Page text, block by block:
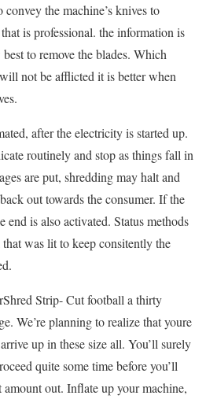
convey the machine’s knives to
is professional. the information is
to remove the blades. Which
not be afflicted it is better when
after the electricity is started up.
routinely and stop as things fall in
are put, shredding may halt and
out towards the consumer. If the
end is also activated. Status methods
was lit to keep consitently the
Strip- Cut football a thirty
We’re planning to realize that youre
up in these size all. You’ll surely
quite some time before you’ll
amount out. Inflate up your machine,